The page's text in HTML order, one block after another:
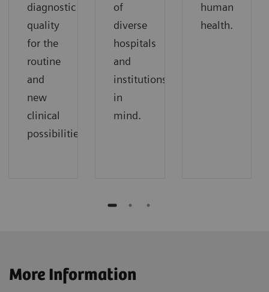
diagnostic
quality
for the
routine
and
new
clinical
possibilities.
of
diverse
hospitals
and
institutions
in
mind.
human
health.
More Information